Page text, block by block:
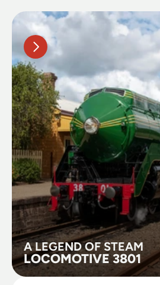
A LEGEND OF STEAM
LOCOMOTIVE 3801